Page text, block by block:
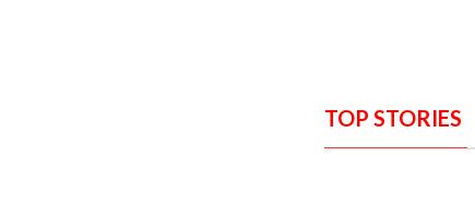
TOP STORIES